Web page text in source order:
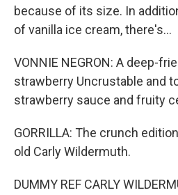
because of its size. In
of vanilla ice cream, there's...
VONNIE NEGRON: A deep-
strawberry Uncrustable and
strawberry sauce and fruity
GORRILLA: The crunch
old Carly Wildermuth.
DUMMY REF CARLY